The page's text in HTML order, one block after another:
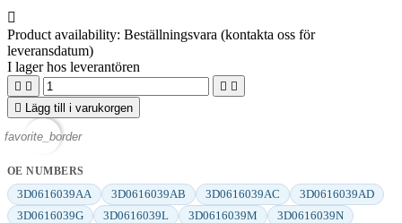

Product availability: Beställningsvara (kontakta oss för
leveransdatum)
I lager hos leverantören
   

Lägg till i varukorgen
favorite_border
OE NUMBERS
3D0616039AA 3D0616039AB 3D0616039AC
3D0616039AD
3D0616039G
3D0616039L 3D0616039M
3D0616039N